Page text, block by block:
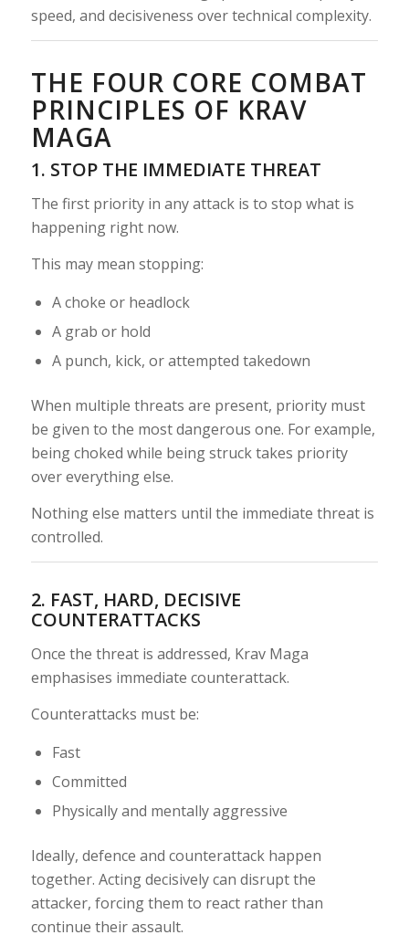
speed, and decisiveness over technical complexity.
THE FOUR CORE COMBAT
PRINCIPLES OF KRAV
MAGA
1. STOP THE IMMEDIATE THREAT
The first priority in any attack is to stop what is
happening right now.
This may mean stopping:
A choke or headlock
A grab or hold
A punch, kick, or attempted takedown
When multiple threats are present, priority must
be given to the most dangerous one. For example,
being choked while being struck takes priority
over everything else.
Nothing else matters until the immediate threat is
controlled.
2. FAST, HARD, DECISIVE
COUNTERATTACKS
Once the threat is addressed, Krav Maga
emphasises immediate counterattack.
Counterattacks must be:
Fast
Committed
Physically and mentally aggressive
Ideally, defence and counterattack happen
together. Acting decisively can disrupt the
attacker, forcing them to react rather than
continue their assault.